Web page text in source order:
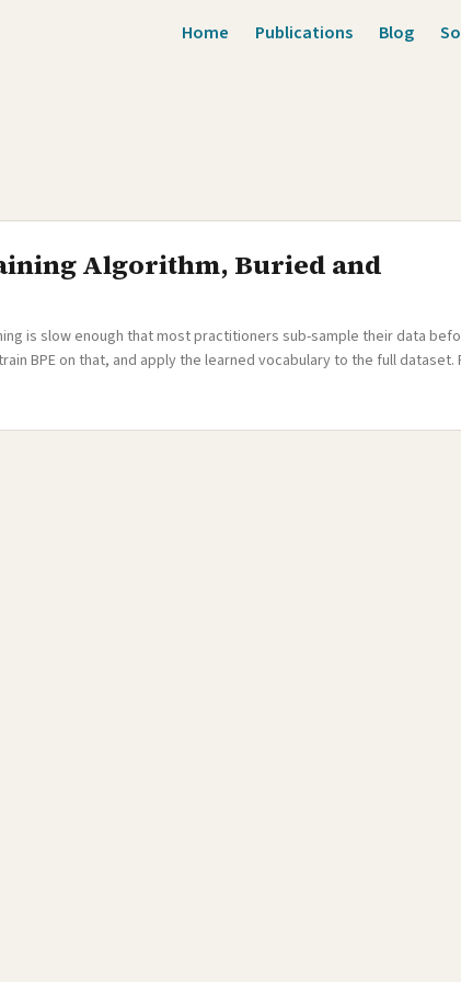
Home Publications Blog
Algorithm, Buried and
is slow enough that most practitioners sub-sample their data
BPE on that, and apply the learned vocabulary to the full dataset.
most frequent patterns. But for massively multilingual
Many of these languages had only a few thousand sentences